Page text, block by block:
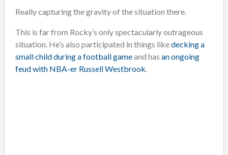
Really capturing the gravity of the situation there.
This is far from Rocky’s only spectacularly outrageous
situation. He’s also participated in things likedecking a
small child during a football gameand has an ongoing
feud with NBA-er Russell Westbrook.